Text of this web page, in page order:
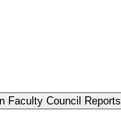
Faculty Council Reports